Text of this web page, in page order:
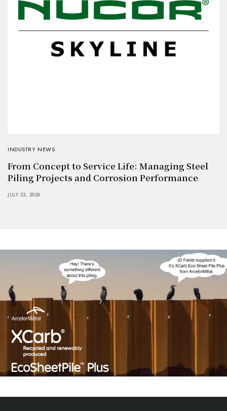
INDUSTRY NEWS
From Concept to Service Life: Managing Steel
Piling Projects and Corrosion Performance
JULY 23, 2026